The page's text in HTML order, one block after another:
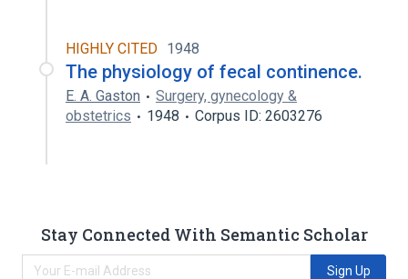
HIGHLY CITED 1948
The physiology of fecal continence.
E. A. Gaston
Surgery, gynecology &
obstetrics
1948 Corpus ID: 2603276
Stay Connected With Semantic Scholar
Sign Up